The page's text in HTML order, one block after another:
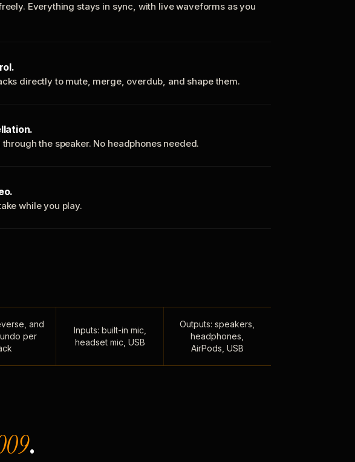
Everything stays in sync, with live waveforms as you
directly to mute, merge, overdub, and shape them.
the speaker. No headphones needed.
while you play.
and
per
Inputs: built-in mic,
headset mic, USB
Outputs: speakers,
headphones,
AirPods, USB
.